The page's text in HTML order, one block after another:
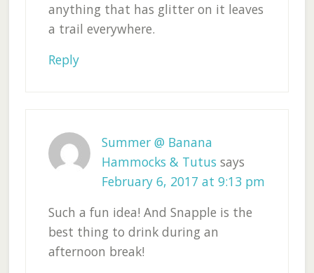
anything that has glitter on it leaves
a trail everywhere.
Reply
Summer @ Banana
Hammocks & Tutus says
February 6, 2017 at 9:13 pm
Such a fun idea! And Snapple is the
best thing to drink during an
afternoon break!